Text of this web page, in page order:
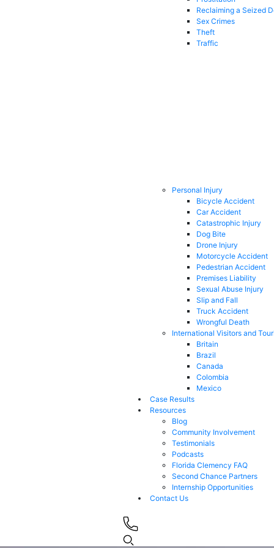
Reclaiming a Seized
Sex Crimes
Theft
Traffic
Personal Injury
Bicycle Accident
Car Accident
Catastrophic Injury
Dog Bite
Drone Injury
Motorcycle Accident
Pedestrian Accident
Premises Liability
Sexual Abuse Injury
Slip and Fall
Truck Accident
Wrongful Death
International Visitors and
Britain
Brazil
Canada
Colombia
Mexico
Case Results
Resources
Blog
Community Involvement
Testimonials
Podcasts
Florida Clemency FAQ
Second Chance Partners
Internship Opportunities
Contact Us